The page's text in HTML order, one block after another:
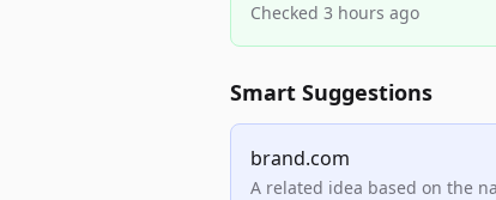
Checked 3 hours ago
Smart Suggestions
brand.com
A related idea based on the